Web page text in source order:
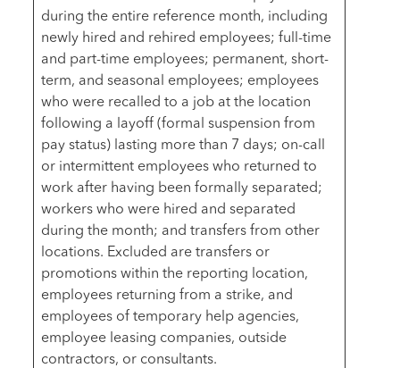
during the entire reference month, including
newly hired and rehired employees; full-time
and part-time employees; permanent, short-
term, and seasonal employees; employees
who were recalled to a job at the location
following a layoff (formal suspension from
pay status) lasting more than 7 days; on-call
or intermittent employees who returned to
work after having been formally separated;
workers who were hired and separated
during the month; and transfers from other
locations. Excluded are transfers or
promotions within the reporting location,
employees returning from a strike, and
employees of temporary help agencies,
employee leasing companies, outside
contractors, or consultants.